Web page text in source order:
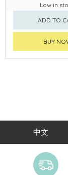
Low in
ADD TO
BUY
中文